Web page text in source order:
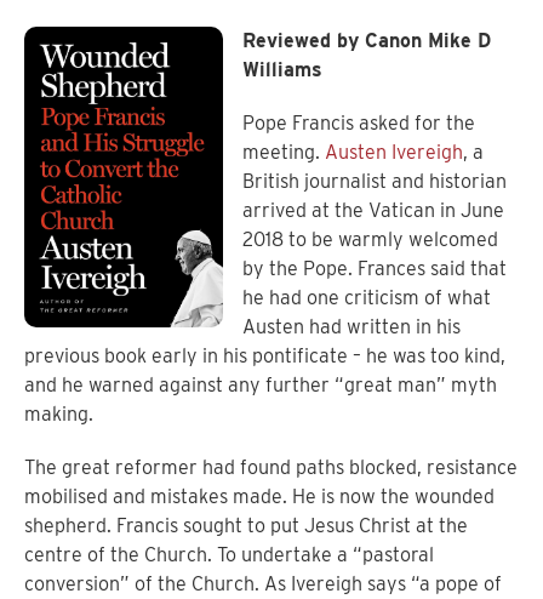
Reviewed by Canon Mike D
Williams
Pope Francis asked for the
meeting. Austen Ivereigh, a
British journalist and historian
arrived at the Vatican in June
2018 to be warmly welcomed
by the Pope. Frances said that
he had one criticism of what
Austen had written in his
previous book early in his pontificate – he was too kind,
and he warned against any further “great man” myth
making.
The great reformer had found paths blocked, resistance
mobilised and mistakes made. He is now the wounded
shepherd. Francis sought to put Jesus Christ at the
centre of the Church. To undertake a “pastoral
conversion” of the Church. As Ivereigh says “a pope of